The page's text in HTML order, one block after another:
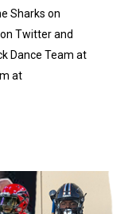
Sharks on
Twitter and
Dance Team at
at